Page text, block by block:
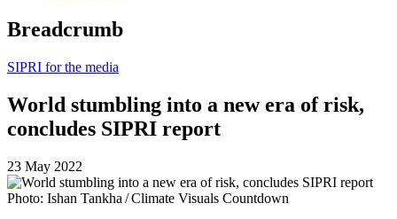
Breadcrumb
SIPRI for the media
World stumbling into a new era of risk,
concludes SIPRI report
23 May 2022
Photo: Ishan Tankha / Climate Visuals Countdown